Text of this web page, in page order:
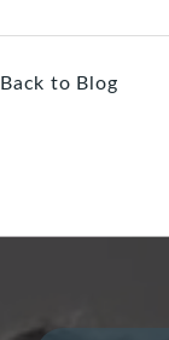
Back to Blog